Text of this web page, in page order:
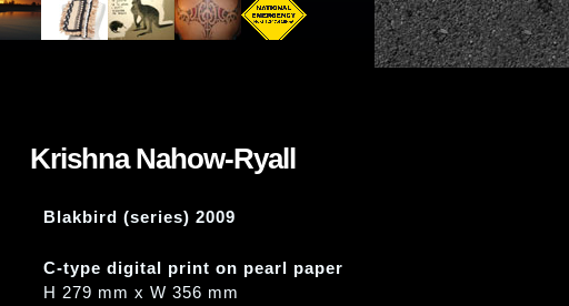
Krishna Nahow-Ryall
Blakbird (series) 2009
C-type digital print on pearl paper
H 279 mm x W 356 mm